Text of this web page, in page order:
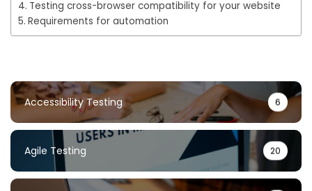
Testing cross-browser compatibility for your website
Requirements for automation
Accessibility Testing 6
Agile Testing 20